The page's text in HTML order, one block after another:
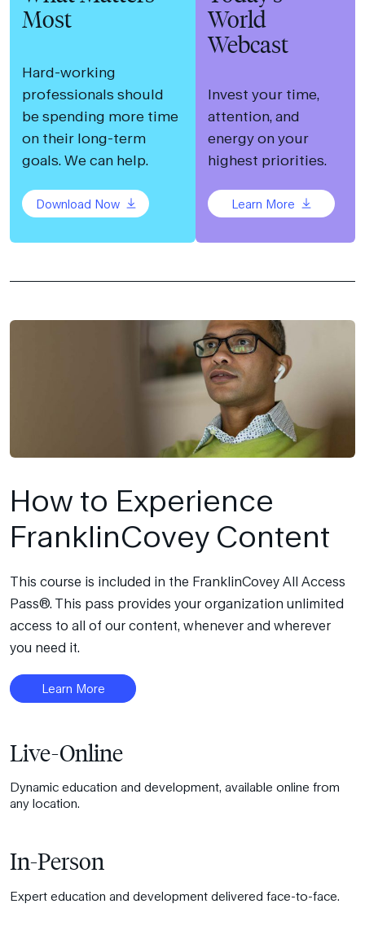
Most
Hard-working
professionals should
be spending more time
on their long-term
goals. We can help.
Download Now
World
Webcast
Invest your time,
attention, and
energy on your
highest priorities.
Learn More
How to Experience
FranklinCovey Content
This course is included in the FranklinCovey All Access
Pass®. This pass provides your organization unlimited
access to all of our content, whenever and wherever
you need it.
Learn More
Live-Online
Dynamic education and development, available online from
any location.
In-Person
Expert education and development delivered face-to-face.